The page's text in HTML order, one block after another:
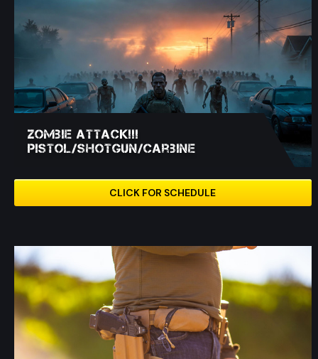
Zombie Attack!!!
Pistol/Shotgun/Carbine
CLICK FOR SCHEDULE